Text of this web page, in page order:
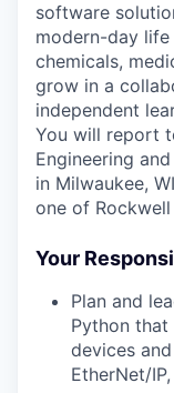
software
modern-day life
chemicals,
grow in a
independent
You will report
Engineering
in Milwaukee,
one of
Your
Plan and
Python
devices
EtherNet/